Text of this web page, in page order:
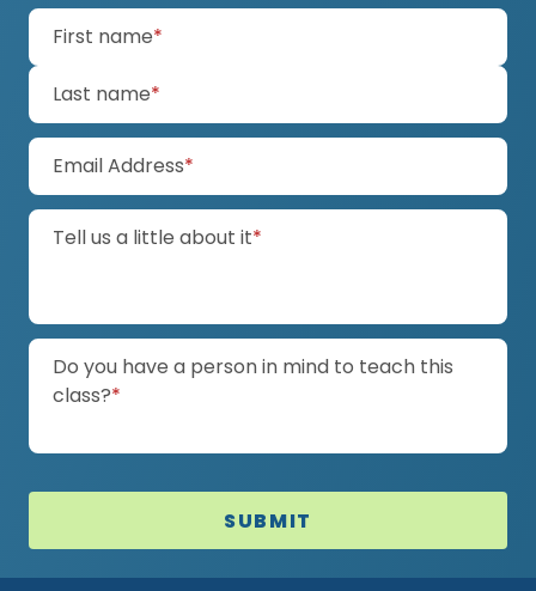
First name*
Last name*
Email Address*
Tell us a little about it*
Do you have a person in mind to teach this
class?*
SUBMIT